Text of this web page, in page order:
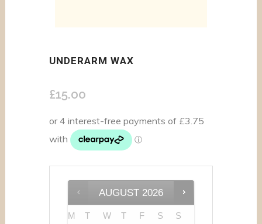
UNDERARM WAX
£15.00
AUGUST 2026
M T W T F S S